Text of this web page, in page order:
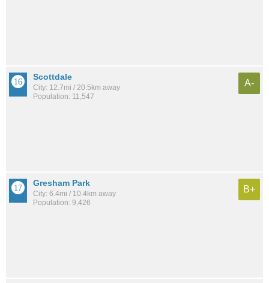
Scottdale
City: 12.7mi / 20.5km away
Population: 11,547
A-
Gresham Park
City: 6.4mi / 10.4km away
Population: 9,426
B+